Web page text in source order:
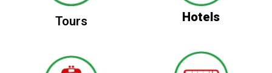
Tours Hotels